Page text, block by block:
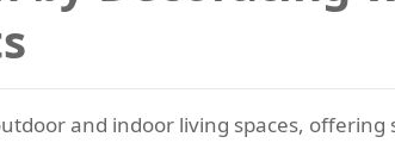
and indoor living spaces,